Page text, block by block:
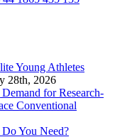
Young Athletes
28th, 2026
for Research-
Conventional
You Need?